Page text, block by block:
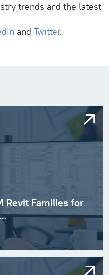
trends and the latest
and Twitter.
Revit Families for